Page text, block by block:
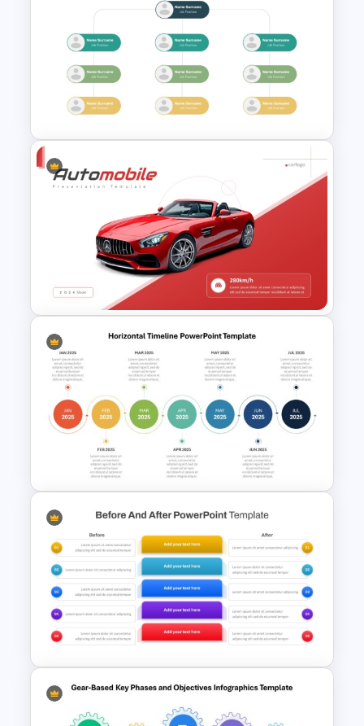
Modern Graphic Designer
Resume Template
Modern Organizational Chart
Templates
Automobile PowerPoint
Template
Horizontal Timeline
PowerPoint Template